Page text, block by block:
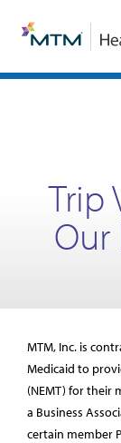
Trip
Our
MTM, Inc. is
Medicaid to
(NEMT) for their
a Business
certain member